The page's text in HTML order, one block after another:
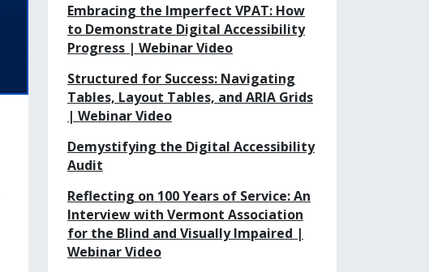
Embracing the Imperfect VPAT: How
to Demonstrate Digital Accessibility
Progress | Webinar Video
Structured for Success: Navigating
Tables, Layout Tables, and ARIA Grids
| Webinar Video
Demystifying the Digital Accessibility
Audit
Reflecting on 100 Years of Service: An
Interview with Vermont Association
for the Blind and Visually Impaired |
Webinar Video